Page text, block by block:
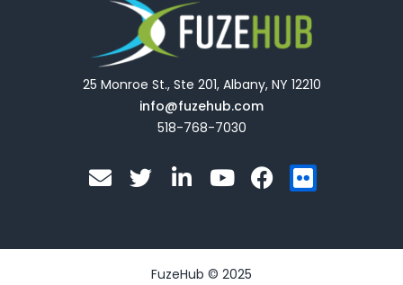
25 Monroe St., Ste 201, Albany, NY 12210
info@fuzehub.com
518-768-7030
E
n
l
T
w
t
e
i
e
d
Y
o
u
b
F
a
b
F
l
k
FuzeHub © 2025